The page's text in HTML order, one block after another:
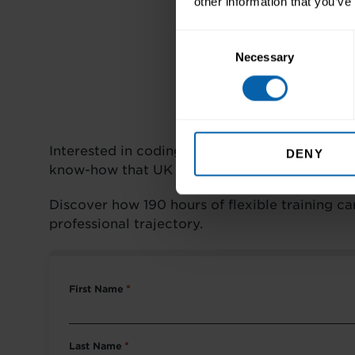
Necessary
DENY
Interested in coding? Looking for a career
know-how that UK employers value.
Discover how 190 hours of flexible training
professional trajectory.
First Name *
Last Name *